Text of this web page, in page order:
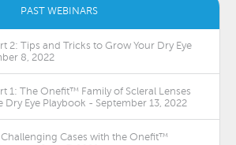
PAST WEBINARS
2: Tips and Tricks to Grow Your Dry Eye
8, 2022
1: The Onefit™ Family of Scleral Lenses
Dry Eye Playbook - September 13, 2022
Challenging Cases with the Onefit™